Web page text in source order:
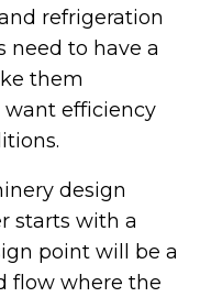
refrigeration
need to have a
them
want efficiency
design
starts with a
point will be a
flow where the